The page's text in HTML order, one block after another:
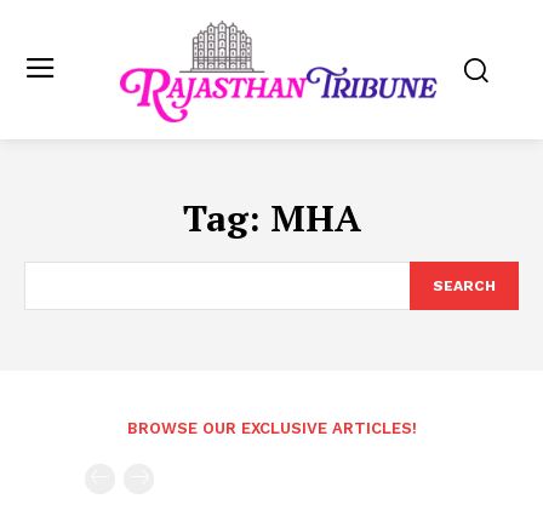
Tag: MHA
SEARCH
BROWSE OUR EXCLUSIVE ARTICLES!